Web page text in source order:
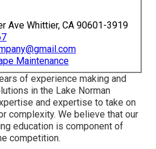
Ave Whittier, CA 90601-3919
Maintenance
of experience making and
in the Lake Norman
and expertise to take on
complexity. We believe that our
education is component of
competition.